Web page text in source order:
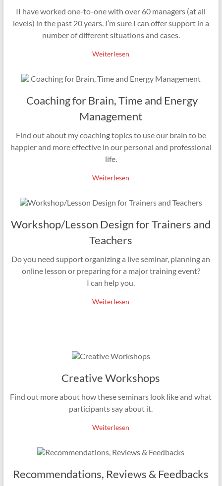
II have worked one-to-one with over 60 managers (at all
levels) in the past 20 years. I’m sure I can offer support in a
number of different situations and cases.
Weiterlesen
Coaching for Brain, Time and Energy
Management
Find out about my coaching topics to use our brain to be
happier and more effective in our personal and professional
life.
Weiterlesen
Workshop/Lesson Design for Trainers and
Teachers
Do you need support organizing a live seminar, planning an
online lesson or preparing for a major training event?
I can help you.
Weiterlesen
Creative Workshops
Find out more about how these seminars look like and what
participants say about it.
Weiterlesen
Recommendations, Reviews & Feedbacks